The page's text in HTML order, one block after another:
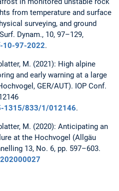
from temperature and surface
surveying, and ground
Dynam., 10, 97–129,
10-97-2022.
M. (2021): High alpine
and early warning at a large
GER/AUT). IOP Conf.
1315/833/1/012146.
M. (2020): Anticipating an
at the Hochvogel (Allgäu
13, No. 6, pp. 597–603.